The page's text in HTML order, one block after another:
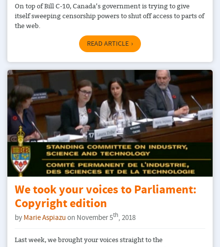
On top of Bill C-10, Canada’s government is trying to give
itself sweeping censorship powers to shut off access to parts of
the web.
READ ARTICLE
We took your voices to Parliament:
Copyright edition
by Marie Aspiazu on November 5th, 2018
Last week, we brought your voices straight to the